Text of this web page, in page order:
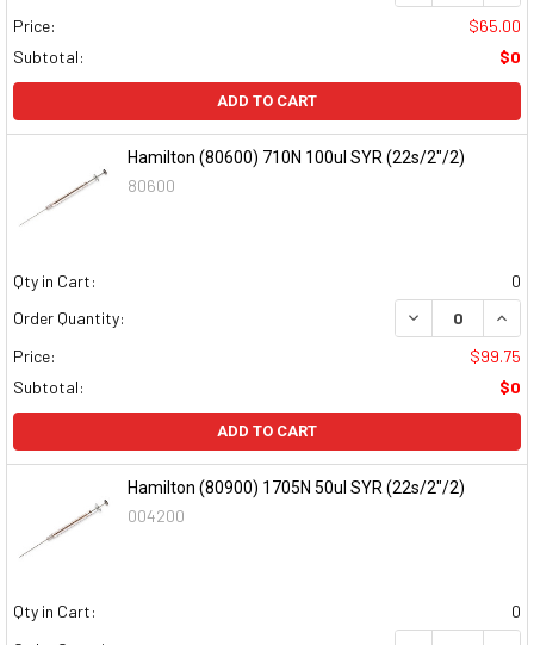
Price:
$65.00
Subtotal:
$0
ADD TO CART
Hamilton (80600) 710N 100ul SYR (22s/2"/2)
80600
Qty in Cart:
0
Order Quantity:
DECREASE
Price:
$99.75
Subtotal:
$0
ADD TO CART
Hamilton (80900) 1705N 50ul SYR (22s/2"/2)
004200
Qty in Cart:
0